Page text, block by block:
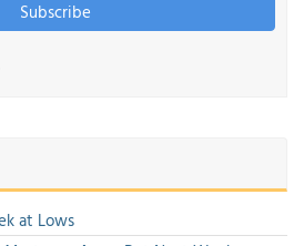
Subscribe
at Lows